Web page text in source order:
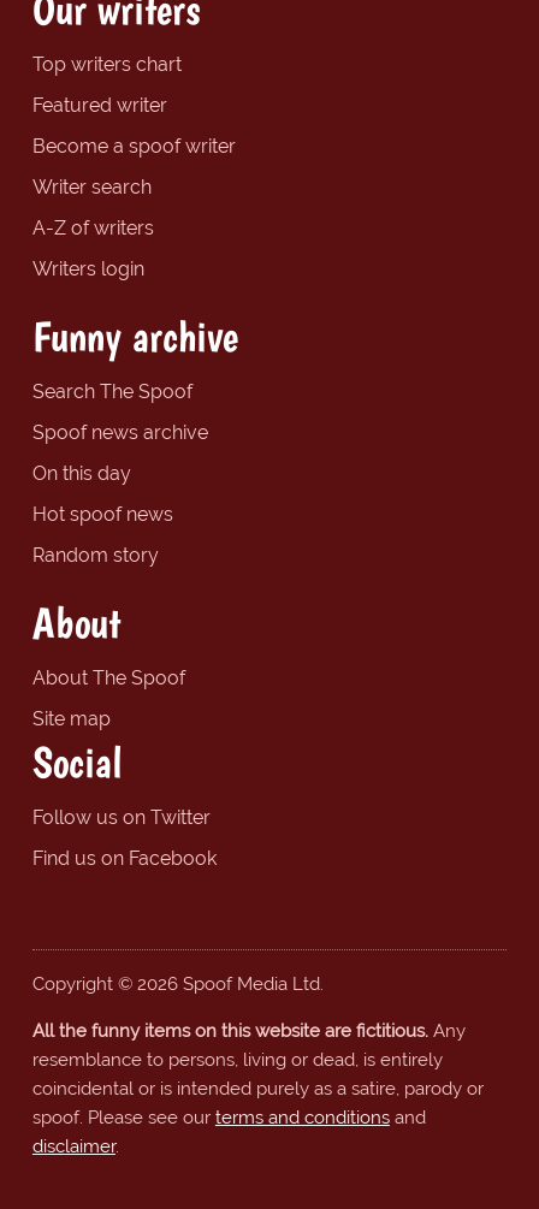
Top writers chart
Featured writer
Become a spoof writer
Writer search
A-Z of writers
Writers login
Funny archive
Search The Spoof
Spoof news archive
On this day
Hot spoof news
Random story
About
About The Spoof
Site map
Social
Follow us on Twitter
Find us on Facebook
Copyright © 2026 Spoof Media Ltd.
All the funny items on this website are fictitious.Any
resemblance to persons, living or dead, is entirely
coincidental or is intended purely as a satire, parody or
spoof. Please see our terms and conditionsand
disclaimer.